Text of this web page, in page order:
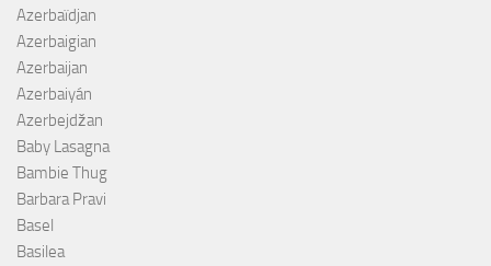
Azerbaïdjan
Azerbaigian
Azerbaijan
Azerbaiyán
Azerbejdžan
Baby Lasagna
Bambie Thug
Barbara Pravi
Basel
Basilea